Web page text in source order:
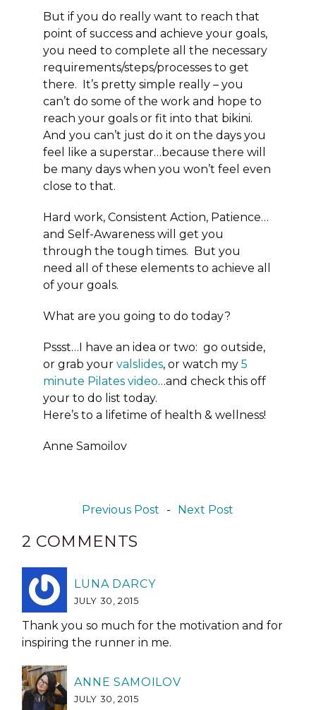
But if you do really want to reach that
point of success and achieve your goals,
you need to complete all the necessary
requirements/steps/processes to get
there. It’s pretty simple really – you
can’t do some of the work and hope to
reach your goals or fit into that bikini.
And you can’t just do it on the days you
feel like a superstar…because there will
be many days when you won’t feel even
close to that.
Hard work, Consistent Action, Patience…
and Self-Awareness will get you
through the tough times. But you
need all of these elements to achieve all
of your goals.
What are you going to do today?
Pssst…I have an idea or two: go outside,
or grab yourvalslides, or watch my5
minute Pilates video…and check this off
your to do list today.
Here’s to a lifetime of health & wellness!
Anne Samoilov
Previous Post - Next Post
2 COMMENTS
LUNA DARCY
JULY 30, 2015
Thank you so much for the motivation and for
inspiring the runner in me.
ANNE SAMOILOV
JULY 30, 2015